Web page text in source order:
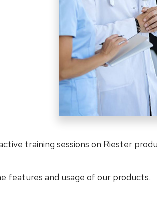
training sessions on Riester
features and usage of our products.